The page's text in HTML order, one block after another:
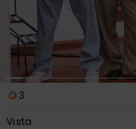
3
Vista